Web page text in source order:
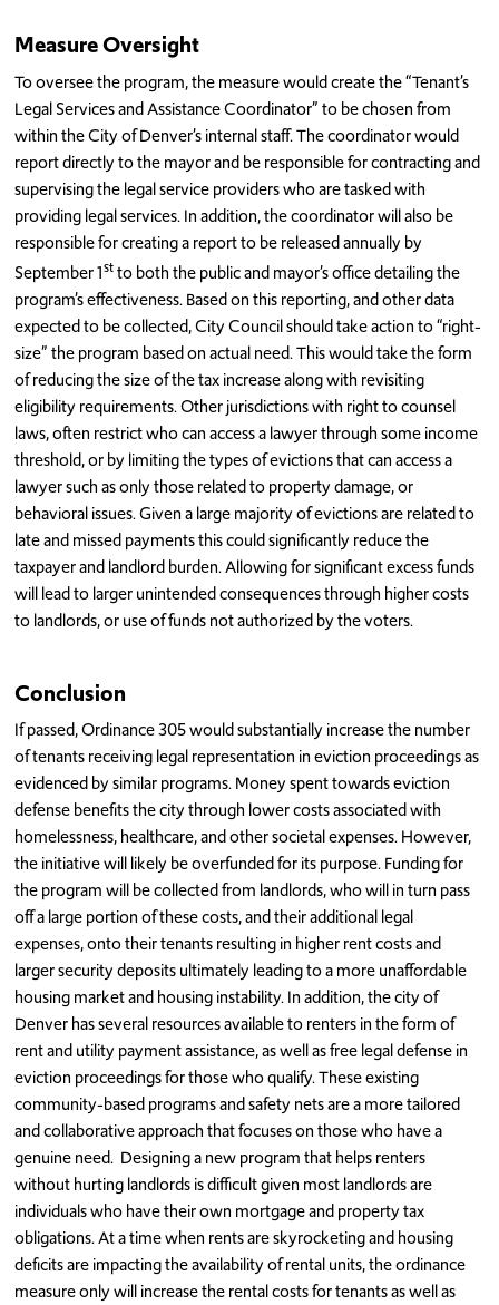
Measure Oversight
To oversee the program, the measure would create the “Tenant’s
Legal Services and Assistance Coordinator” to be chosen from
within the City of Denver’s internal staff. The coordinator would
report directly to the mayor and be responsible for contracting and
supervising the legal service providers who are tasked with
providing legal services. In addition, the coordinator will also be
responsible for creating a report to be released annually by
September 1stto both the public and mayor’s office detailing the
program’s effectiveness. Based on this reporting, and other data
expected to be collected, City Council should take action to “right-
size” the program based on actual need. This would take the form
of reducing the size of the tax increase along with revisiting
eligibility requirements. Other jurisdictions with right to counsel
laws, often restrict who can access a lawyer through some income
threshold, or by limiting the types of evictions that can access a
lawyer such as only those related to property damage, or
behavioral issues. Given a large majority of evictions are related to
late and missed payments this could significantly reduce the
taxpayer and landlord burden. Allowing for significant excess funds
will lead to larger unintended consequences through higher costs
to landlords, or use of funds not authorized by the voters.
Conclusion
If passed, Ordinance 305 would substantially increase the number
of tenants receiving legal representation in eviction proceedings as
evidenced by similar programs. Money spent towards eviction
defense benefits the city through lower costs associated with
homelessness, healthcare, and other societal expenses. However,
the initiative will likely be overfunded for its purpose. Funding for
the program will be collected from landlords, who will in turn pass
off a large portion of these costs, and their additional legal
expenses, onto their tenants resulting in higher rent costs and
larger security deposits ultimately leading to a more unaffordable
housing market and housing instability. In addition, the city of
Denver has several resources available to renters in the form of
rent and utility payment assistance, as well as free legal defense in
eviction proceedings for those who qualify. These existing
community-based programs and safety nets are a more tailored
and collaborative approach that focuses on those who have a
genuine need. Designing a new program that helps renters
without hurting landlords is difficult given most landlords are
individuals who have their own mortgage and property tax
obligations. At a time when rents are skyrocketing and housing
deficits are impacting the availability of rental units, the ordinance
measure only will increase the rental costs for tenants as well as